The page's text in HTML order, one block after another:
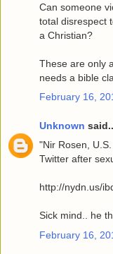
Can someone
total disrespect
a Christian?
These are only
needs a bible
February 16,
Unknown
"Nir Rosen,
Twitter after
http://nydn.us/
Sick mind.. he
February 16,